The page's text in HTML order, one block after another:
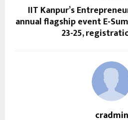
IIT Kanpur’s
annual flagship event E-
23-25,
cradmin